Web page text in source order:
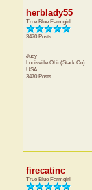
herblady55
True Blue Farmgirl
3470 Posts
Judy
Louisville Ohio(Stark Co)
USA
3470 Posts
firecatinc
True Blue Farmgirl